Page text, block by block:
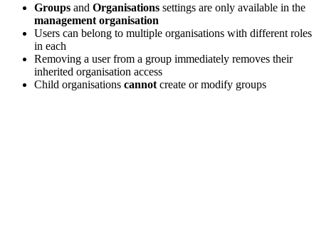
Groups and Organisations settings are only available in the
management organisation
Users can belong to multiple organisations with different roles
in each
Removing a user from a group immediately removes their
inherited organisation access
Child organisations cannot create or modify groups